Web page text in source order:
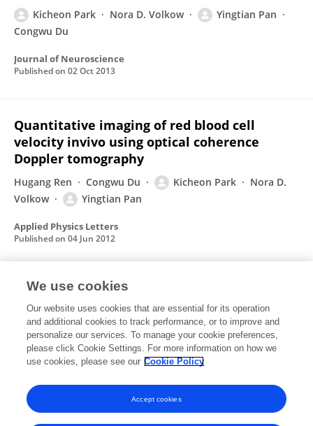
Kicheon Park Nora D. Volkow
Yingtian Pan
Congwu Du
Journal of Neuroscience
Published on 02 Oct 2013
Quantitative imaging of red blood cell
velocity invivo using optical coherence
Doppler tomography
Hugang Ren Congwu Du Kicheon Park
Nora D.
Volkow
Yingtian Pan
Applied Physics Letters
Published on 04 Jun 2012
Cocaine-induced cortical microischemia in
the rodent brain: clinical implications
Hugang Ren Congwu Du Zhijia Yuan
Kicheon
Park
Nora D. Volkow Yingtian Pan
We use cookies
Our website uses cookies that are essential for its operation
and additional cookies to track performance, or to improve and
personalize our services. To manage your cookie preferences,
please click Cookie Settings. For more information on how we
use cookies, please see our Cookie Policy
Accept cookies